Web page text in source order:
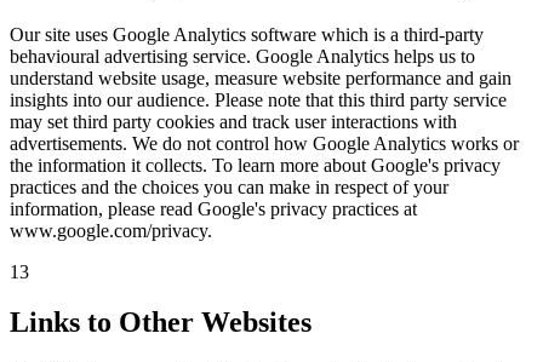
Our site uses Google Analytics software which is a third-party
behavioural advertising service. Google Analytics helps us to
understand website usage, measure website performance and gain
insights into our audience. Please note that this third party service
may set third party cookies and track user interactions with
advertisements. We do not control how Google Analytics works or
the information it collects. To learn more about Google's privacy
practices and the choices you can make in respect of your
information, please read Google's privacy practices at
www.google.com/privacy.
13
Links to Other Websites